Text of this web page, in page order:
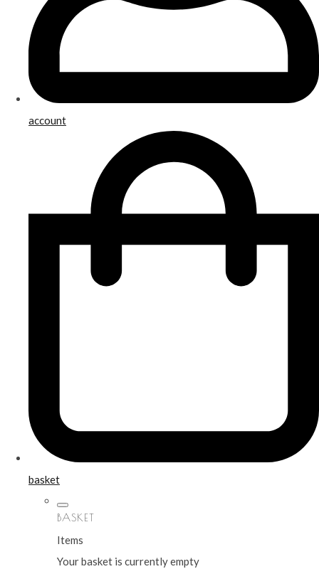
account
basket
BASKET
Items
Your basket is currently empty